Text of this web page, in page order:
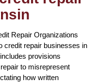
Repair Organizations
credit repair businesses in
provisions
to misrepresent
how written